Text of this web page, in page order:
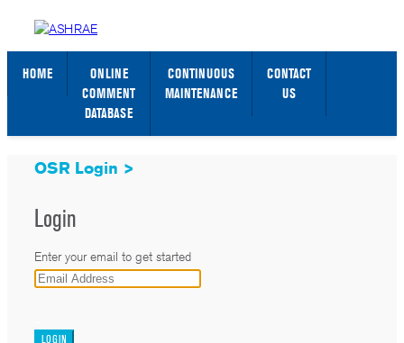
STANDARDS WEB PAGE SIGN IN / SIGN UP
HOME
ONLINE
COMMENT
DATABASE
CONTINUOUS
MAINTENANCE
CONTACT
US
OSR Login >
Login
Enter your email to get started